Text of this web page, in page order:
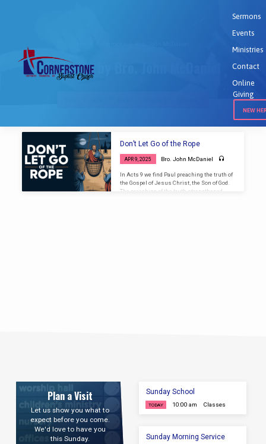
Sermons
Events
Ministries
Contact
Online
Giving
NEW
Sermons by Bro. John McDaniel
Sermons
by
Bro.
John
McDaniel
Don’t Let Go of the Rope
APR 9, 2025 Bro. John McDaniel
In Acts 9 we find Paul preaching the truth of
the Gospel of Jesus Christ, the Son of God.
The preaching of the truth strengthened
Plan a Visit
Let us show you what to
expect before you come.
We'd love to have you
this Sunday.
Sunday School
TODAY 10:00 am Classes
Sunday Morning Service